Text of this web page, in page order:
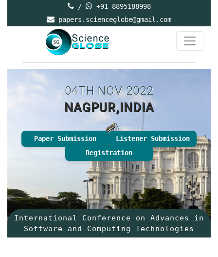
/
+91 8895188998
papers.scienceglobe@gmail.com
04TH NOV 2022
NAGPUR,INDIA
Paper Submission
Listener Submission
Registration
International Conference on Advances in
Software and Computing Technologies